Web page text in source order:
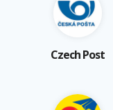
Czech Post